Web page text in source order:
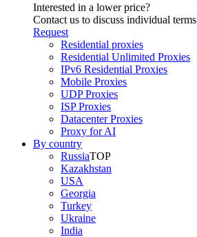
Interested in a lower price?
Contact us to discuss individual terms
Request
Residential proxies
Residential Unlimited Proxies
IPv6 Residential Proxies
Mobile Proxies
UDP Proxies
ISP Proxies
Datacenter Proxies
Proxy for AI
By country
RussiaTOP
Kazakhstan
USA
Georgia
Turkey
Ukraine
India